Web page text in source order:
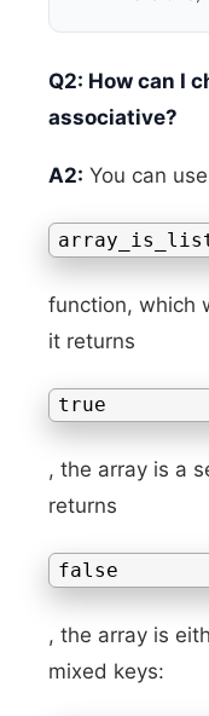
Q2: How can I
associative?
A2: You can
function, which
it returns
true
, the array is a
returns
false
, the array is
mixed keys: